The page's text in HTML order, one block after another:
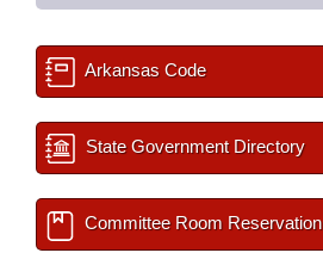
Arkansas Code
State Government Directory
Committee Room Reservation